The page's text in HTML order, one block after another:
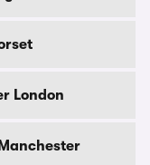
London